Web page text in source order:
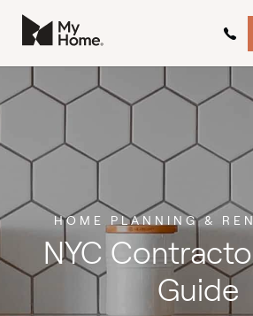
HOME PLANNING &
NYC
Guide